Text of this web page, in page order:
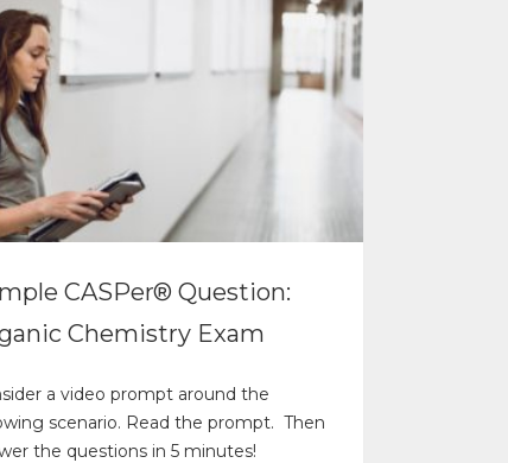
CASPer® Question:
Chemistry Exam
a video prompt around the
scenario. Read the prompt. Then
the questions in 5 minutes!